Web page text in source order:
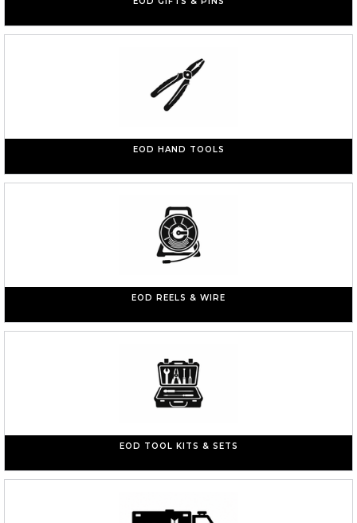
EOD HAND TOOLS
EOD REELS & WIRE
EOD TOOL KITS & SETS